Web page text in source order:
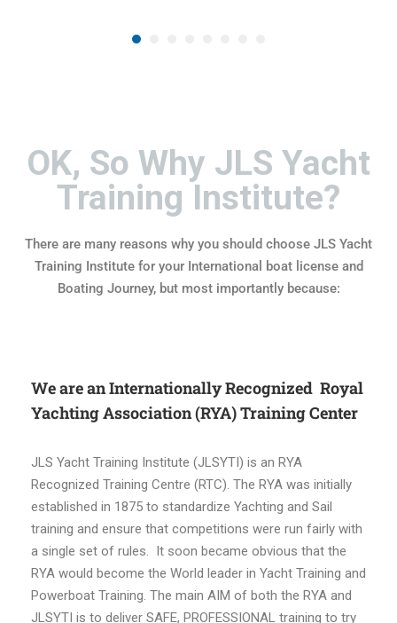
OK, So Why JLS Yacht
Training Institute?
There are many reasons why you should choose JLS Yacht
Training Institute for your International boat license and
Boating Journey, but most importantly because:
We are an Internationally Recognized Royal
Yachting Association (RYA) Training Center
JLS Yacht Training Institute (JLSYTI) is an RYA
Recognized Training Centre (RTC). The RYA was initially
established in 1875 to standardize Yachting and Sail
training and ensure that competitions were run fairly with
a single set of rules. It soon became obvious that the
RYA would become the World leader in Yacht Training and
Powerboat Training. The main AIM of both the RYA and
JLSYTI is to deliver SAFE, PROFESSIONAL training to try